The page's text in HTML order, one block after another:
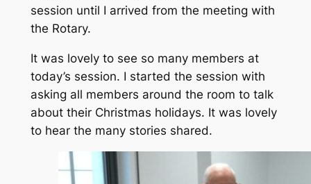
session until I arrived from the meeting with
the Rotary.
It was lovely to see so many members at
today’s session. I started the session with
asking all members around the room to talk
about their Christmas holidays. It was lovely
to hear the many stories shared.